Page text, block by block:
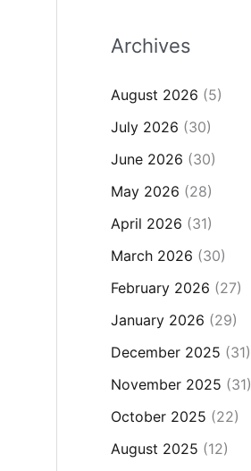
Archives
August 2026 (5)
July 2026 (30)
June 2026 (30)
May 2026 (28)
April 2026 (31)
March 2026 (30)
February 2026 (27)
January 2026 (29)
December 2025 (31)
November 2025 (31)
October 2025 (22)
August 2025 (12)